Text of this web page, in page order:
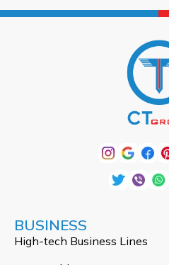
BUSINESS
High-tech Business Lines